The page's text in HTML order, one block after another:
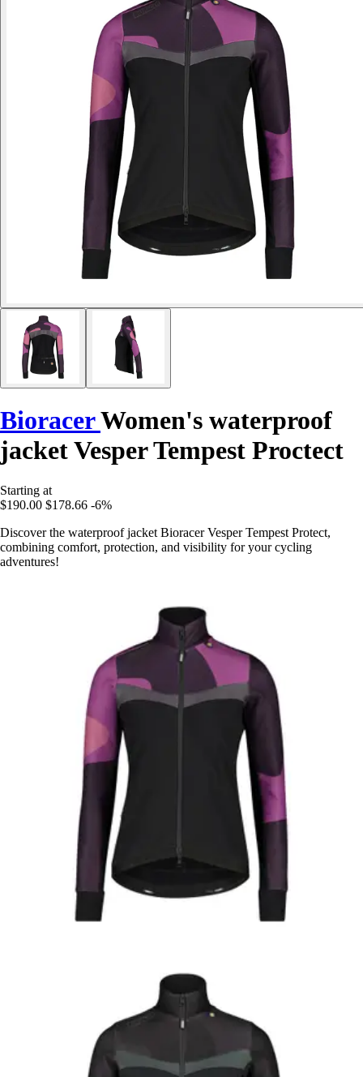
BioracerWomen's waterproof
jacket Vesper Tempest Proctect
Starting at
$190.00 $178.66 -6%
Discover the waterproof jacket Bioracer Vesper Tempest Protect,
combining comfort, protection, and visibility for your cycling
adventures!